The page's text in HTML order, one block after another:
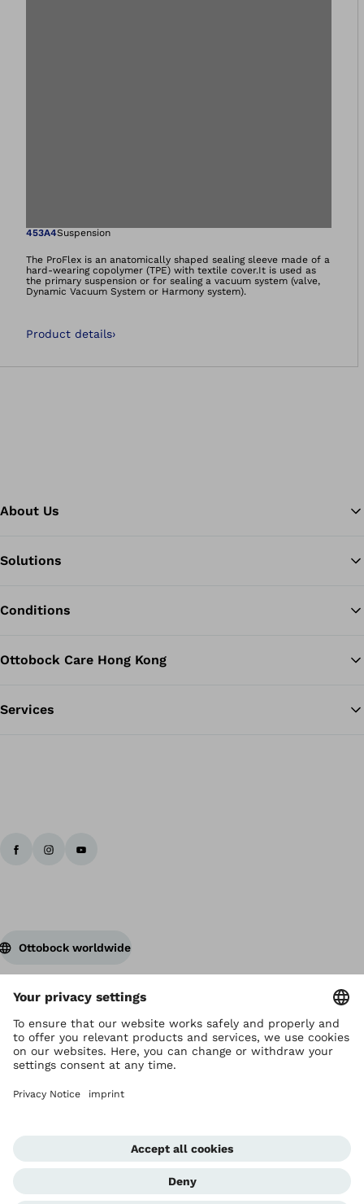
Open image in
453A4Suspension
The ProFlex is an anatomically shaped sealing sleeve made of a
hard-wearing copolymer (TPE) with textile cover.It is used as
the primary suspension or for sealing a vacuum system (valve,
Dynamic Vacuum System or Harmony system).
Product details›
About Us
Solutions
Conditions
Ottobock Care Hong Kong
Services
Ottobock worldwide
Copyright by Ottobock
Privacy settings
Privacy Notice
Terms of Use
Corporate Home
Whistleblowing Unit